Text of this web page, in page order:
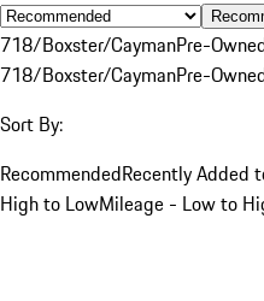
718/Boxster/CaymanPre-
718/Boxster/CaymanPre-
Sort By:
RecommendedRecently Added
High to LowMileage - Low to